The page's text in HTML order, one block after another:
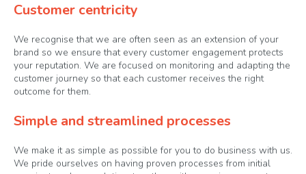
Customer centricity
We recognise that we are often seen as an extension of your
brand so we ensure that every customer engagement protects
your reputation. We are focused on monitoring and adapting the
customer journey so that each customer receives the right
outcome for them.
Simple and streamlined processes
We make it as simple as possible for you to do business with us.
We pride ourselves on having proven processes from initial